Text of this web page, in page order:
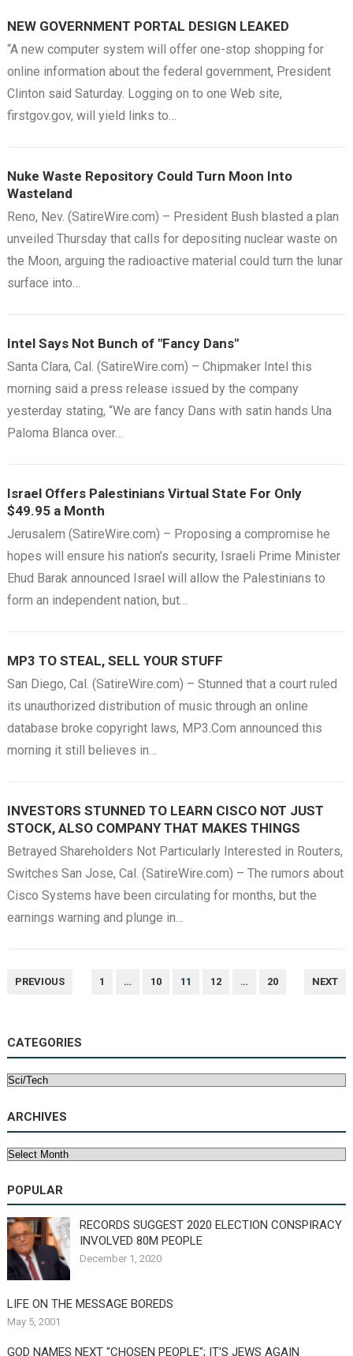
NEW GOVERNMENT PORTAL DESIGN LEAKED
“A new computer system will offer one-stop shopping for
online information about the federal government, President
Clinton said Saturday. Logging on to one Web site,
firstgov.gov, will yield links to…
Nuke Waste Repository Could Turn Moon Into
Wasteland
Reno, Nev. (SatireWire.com) – President Bush blasted a plan
unveiled Thursday that calls for depositing nuclear waste on
the Moon, arguing the radioactive material could turn the lunar
surface into…
Intel Says Not Bunch of "Fancy Dans"
Santa Clara, Cal. (SatireWire.com) – Chipmaker Intel this
morning said a press release issued by the company
yesterday stating, “We are fancy Dans with satin hands Una
Paloma Blanca over…
Israel Offers Palestinians Virtual State For Only
$49.95 a Month
Jerusalem (SatireWire.com) – Proposing a compromise he
hopes will ensure his nation’s security, Israeli Prime Minister
Ehud Barak announced Israel will allow the Palestinians to
form an independent nation, but…
MP3 TO STEAL, SELL YOUR STUFF
San Diego, Cal. (SatireWire.com) – Stunned that a court ruled
its unauthorized distribution of music through an online
database broke copyright laws, MP3.Com announced this
morning it still believes in…
INVESTORS STUNNED TO LEARN CISCO NOT JUST
STOCK, ALSO COMPANY THAT MAKES THINGS
Betrayed Shareholders Not Particularly Interested in Routers,
Switches San Jose, Cal. (SatireWire.com) – The rumors about
Cisco Systems have been circulating for months, but the
earnings warning and plunge in…
POSTS
PREVIOUS 1 … 10 11 12 … 20 NEXT
CATEGORIES
Categories
ARCHIVES
Archives
POPULAR
RECORDS SUGGEST 2020 ELECTION CONSPIRACY
INVOLVED 80M PEOPLE
December 1, 2020
LIFE ON THE MESSAGE BOREDS
May 5, 2001
GOD NAMES NEXT "CHOSEN PEOPLE"; IT'S JEWS AGAIN